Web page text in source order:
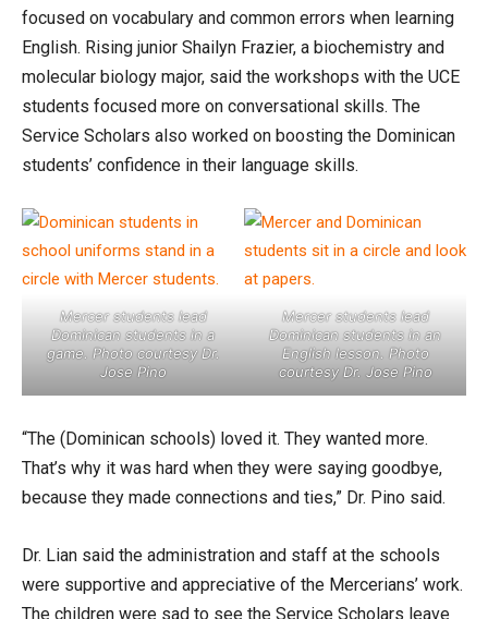
focused on vocabulary and common errors when learning
English. Rising junior Shailyn Frazier, a biochemistry and
molecular biology major, said the workshops with the UCE
students focused more on conversational skills. The
Service Scholars also worked on boosting the Dominican
students’ confidence in their language skills.
Mercer students lead
Dominican students in a
game. Photo courtesy Dr.
Jose Pino
Mercer students lead
Dominican students in an
English lesson. Photo
courtesy Dr. Jose Pino
“The (Dominican schools) loved it. They wanted more.
That’s why it was hard when they were saying goodbye,
because they made connections and ties,” Dr. Pino said.
Dr. Lian said the administration and staff at the schools
were supportive and appreciative of the Mercerians’ work.
The children were sad to see the Service Scholars leave